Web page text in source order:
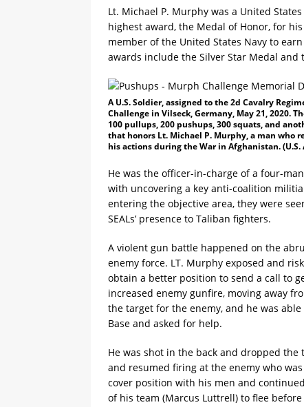
Lt. Michael P. Murphy was a United
highest award, the Medal of Honor, for
member of the United States Navy to
awards include the Silver Star Medal and
A U.S. Soldier, assigned to the 2d Cavalry
Challenge in Vilseck, Germany, May 21, 2020.
100 pullups, 200 pushups, 300 squats, and
that honors Lt. Michael P. Murphy, a man who
his actions during the War in Afghanistan.
He was the officer-in-charge of a four-
with uncovering a key anti-coalition
entering the objective area, they were
SEALs’ presence to Taliban fighters.
A violent gun battle happened on the
enemy force. LT. Murphy exposed and
obtain a better position to send a call to
increased enemy gunfire, moving away
the target for the enemy, and he was
Base and asked for help.
He was shot in the back and dropped
and resumed firing at the enemy who
cover position with his men and
of his team (Marcus Luttrell) to flee